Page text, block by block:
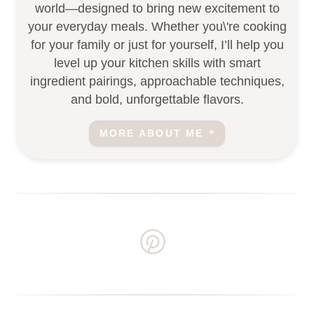
world—designed to bring new excitement to
your everyday meals. Whether you\'re cooking
for your family or just for yourself, I’ll help you
level up your kitchen skills with smart
ingredient pairings, approachable techniques,
and bold, unforgettable flavors.
MORE ABOUT ME